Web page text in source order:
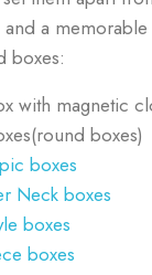
and a
boxes:
with magnetic
boxes)
boxes
Neck boxes
boxes
boxes